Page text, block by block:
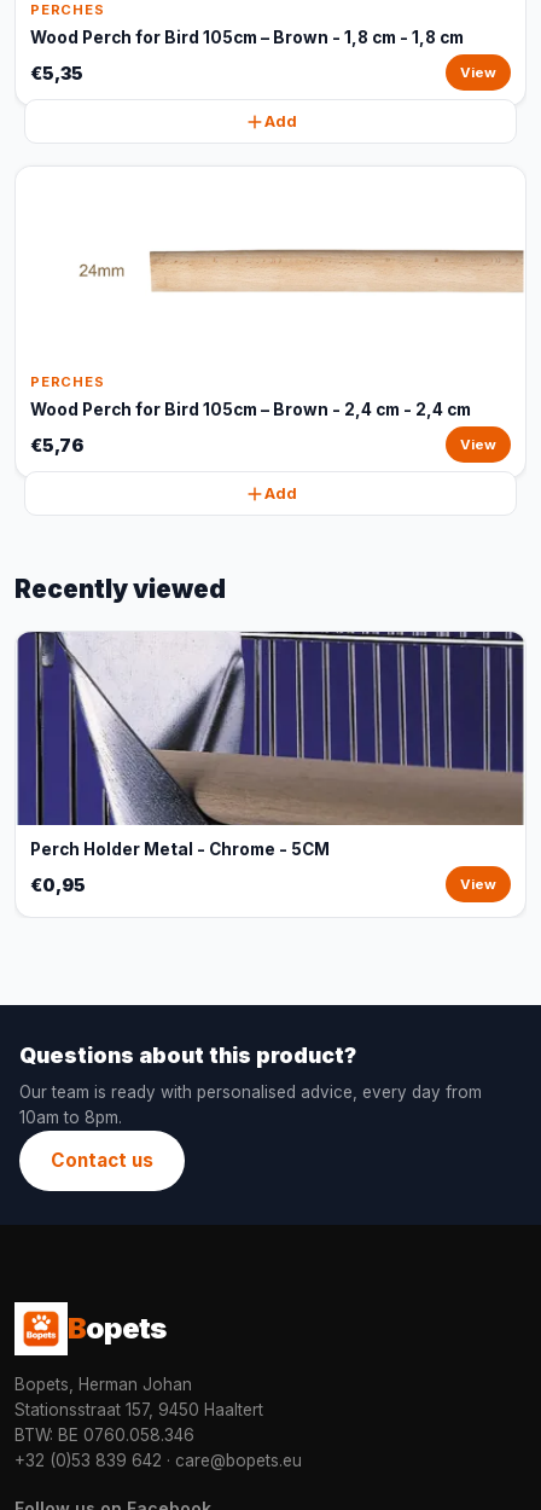
PERCHES
Wood Perch for Bird 105cm – Brown - 1,8 cm - 1,8 cm
€5,35 View
Add
PERCHES
Wood Perch for Bird 105cm – Brown - 2,4 cm - 2,4 cm
€5,76 View
Add
Recently viewed
Perch Holder Metal - Chrome - 5CM
€0,95 View
Questions about this product?
Our team is ready with personalised advice, every day from
10am to 8pm.
Contact us
Bopets
Bopets, Herman Johan
Stationsstraat 157, 9450 Haaltert
BTW: BE 0760.058.346
+32 (0)53 839 642 · care@bopets.eu